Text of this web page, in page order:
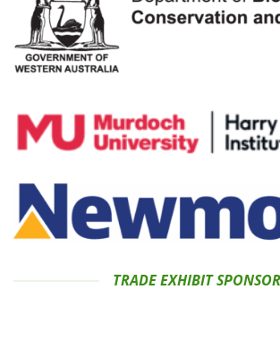
TRADE EXHIBIT